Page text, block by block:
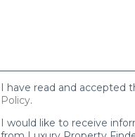
I have read and accepted
Policy.
I would like to receive